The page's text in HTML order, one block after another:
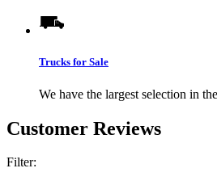
Trucks for Sale
We have the largest selection in
Customer Reviews
Filter: